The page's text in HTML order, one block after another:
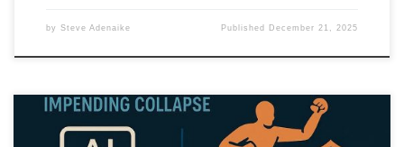
by Steve Adenaike Published December 21, 2025